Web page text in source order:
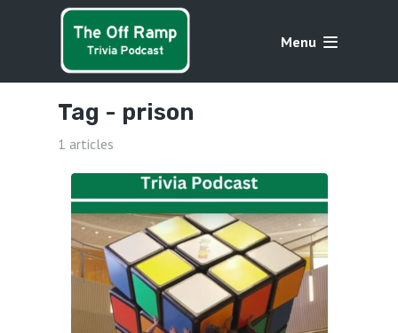
Menu
Tag - prison
1 articles